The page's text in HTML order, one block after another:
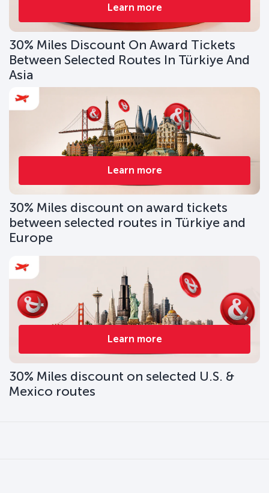
Learn more
30% Miles Discount On Award Tickets
Between Selected Routes In Türkiye And
Asia
Learn more
30% Miles discount on award tickets
between selected routes in Türkiye and
Europe
Learn more
30% Miles discount on selected U.S. &
Mexico routes